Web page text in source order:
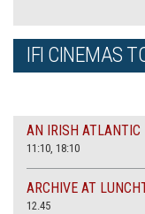
IFI CINEMAS
AN IRISH ATLANTIC
11:10, 18:10
ARCHIVE AT
12.45